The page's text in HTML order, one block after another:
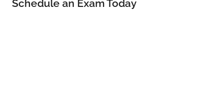
Schedule an Exam Today